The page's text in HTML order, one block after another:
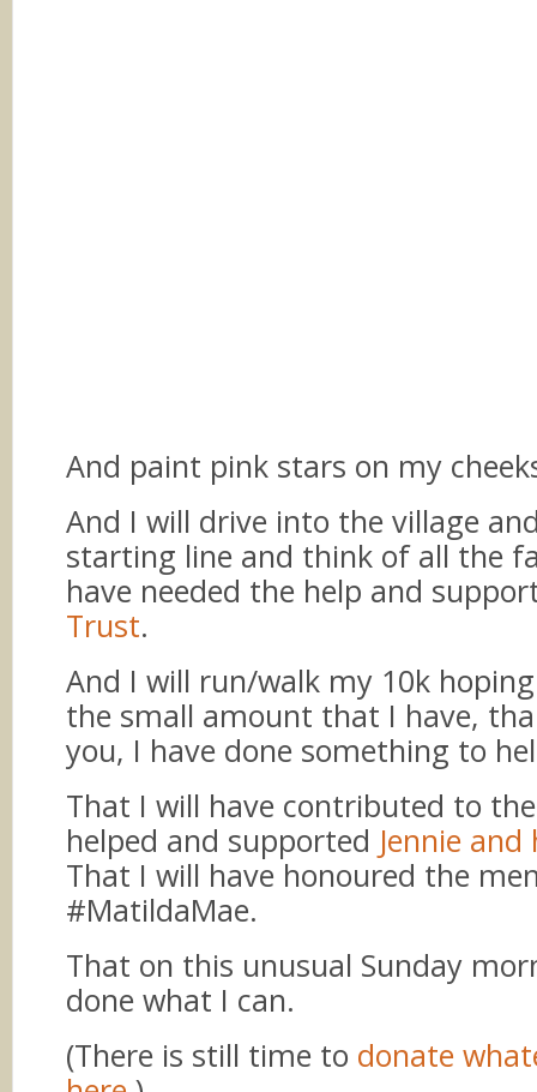
And paint pink stars on my
And I will drive into the village
starting line and think of all the
have needed the help and
Trust.
And I will run/walk my 10k
the small amount that I have,
you, I have done something to
That I will have contributed to
helped and supported Jennie
That I will have honoured the
#MatildaMae.
That on this unusual Sunday
done what I can.
(There is still time to donate